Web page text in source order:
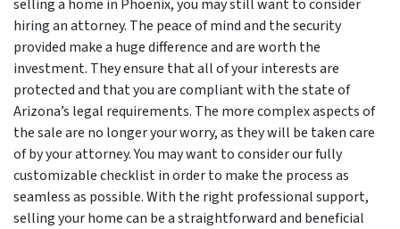
selling a home in Phoenix, you may still want to consider
hiring an attorney. The peace of mind and the security
provided make a huge difference and are worth the
investment. They ensure that all of your interests are
protected and that you are compliant with the state of
Arizona’s legal requirements. The more complex aspects of
the sale are no longer your worry, as they will be taken care
of by your attorney. You may want to consider our fully
customizable checklist in order to make the process as
seamless as possible. With the right professional support,
selling your home can be a straightforward and beneficial